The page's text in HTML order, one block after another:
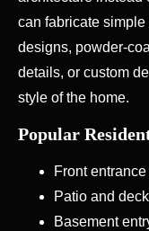
can fabricate
designs, powder-
details, or custom
style of the home.
Popular
Front
Patio and
Basement